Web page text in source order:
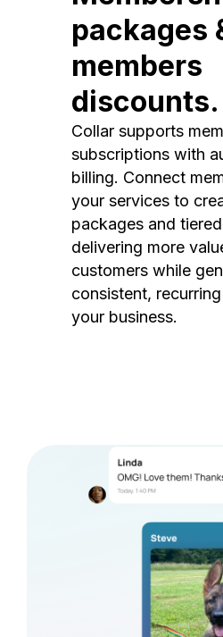
packages
members
discounts.
Collar supports
subscriptions with
billing. Connect
your services to
packages and
delivering more
customers while
consistent,
your business.